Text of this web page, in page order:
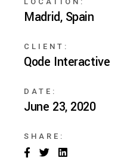
Madrid, Spain
CLIENT:
Qode Interactive
DATE:
June 23, 2020
SHARE: